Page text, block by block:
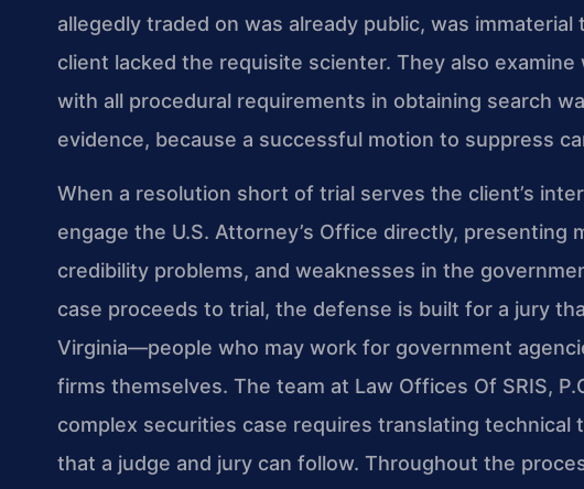
allegedly traded on was already public, was
client lacked the requisite scienter. They also
with all procedural requirements in obtaining search
evidence, because a successful motion to suppress
When a resolution short of trial serves the client’s
engage the U.S. Attorney’s Office directly,
credibility problems, and weaknesses in the
case proceeds to trial, the defense is built for a jury
Virginia—people who may work for government
firms themselves. The team at Law Offices Of SRIS,
complex securities case requires translating technical
that a judge and jury can follow. Throughout the